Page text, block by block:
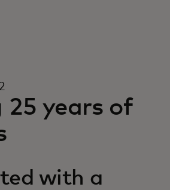
25 years of
with a